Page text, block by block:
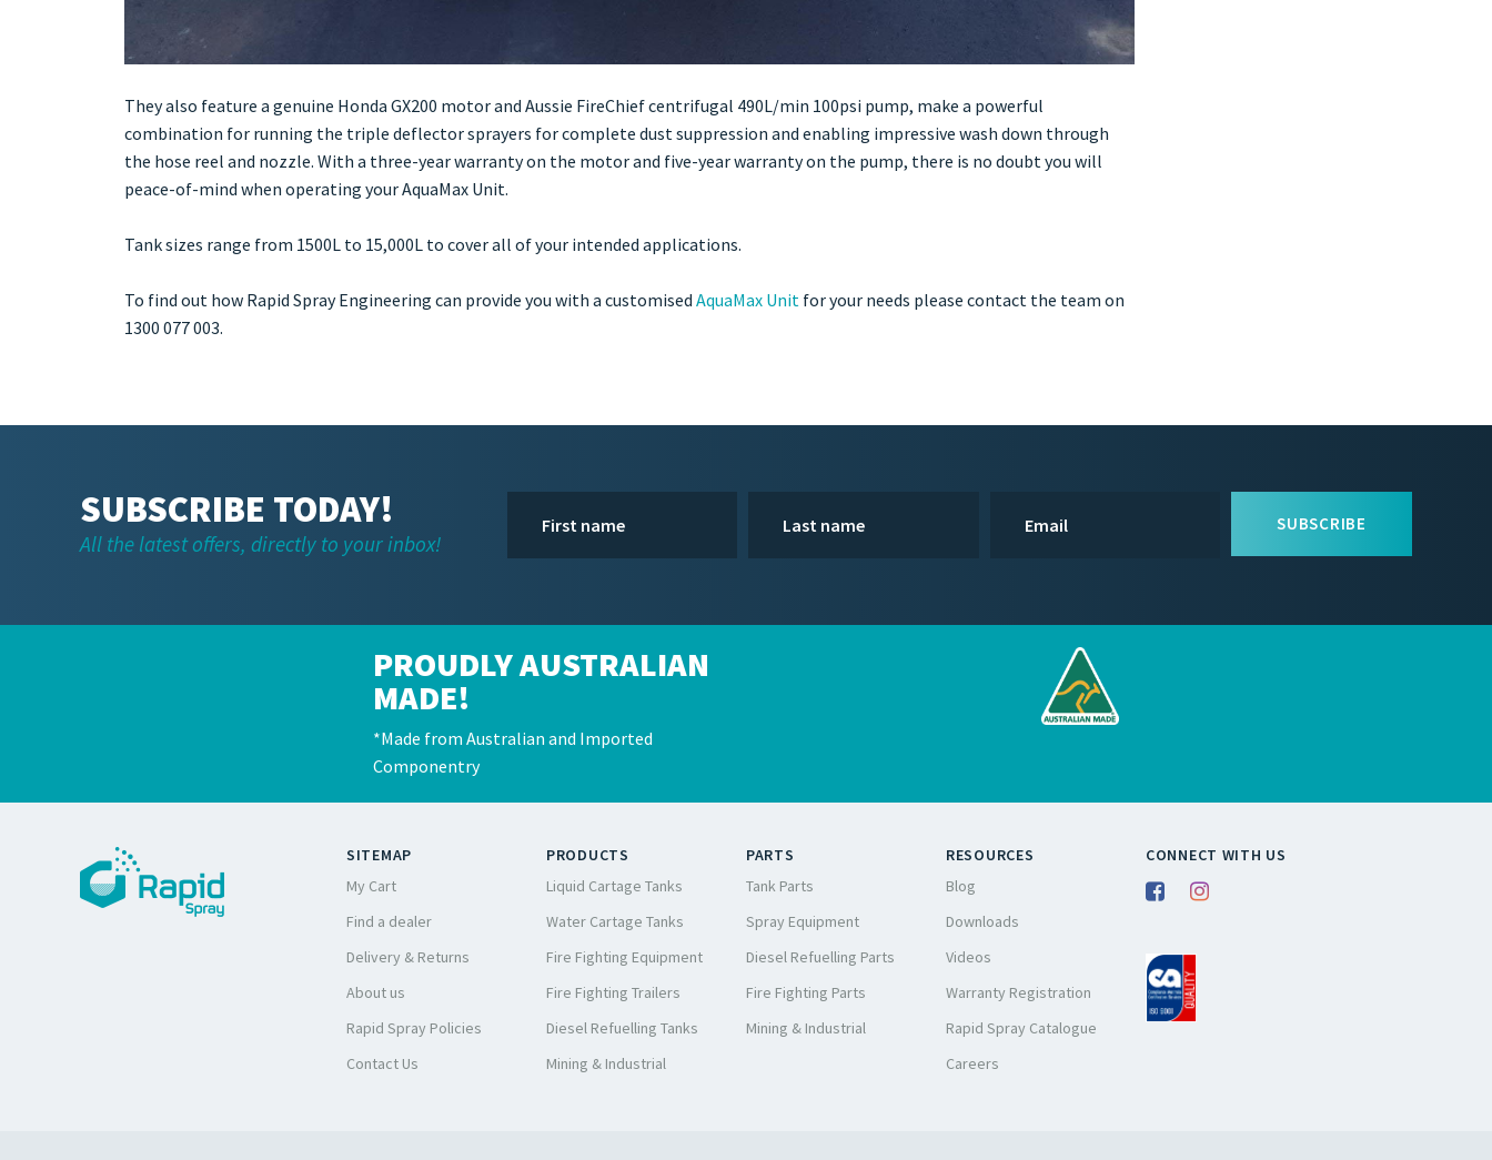
They also feature a genuine Honda GX200 motor and Aussie FireChief centrifugal 490L/min 100psi pump, make a powerful
combination for running the triple deflector sprayers for complete dust suppression and enabling impressive wash down through
the hose reel and nozzle. With a three-year warranty on the motor and five-year warranty on the pump, there is no doubt you will
peace-of-mind when operating your AquaMax Unit.
Tank sizes range from 1500L to 15,000L to cover all of your intended applications.
To find out how Rapid Spray Engineering can provide you with a customised AquaMax Unit for your needs please contact the team on
1300 077 003.
SUBSCRIBE TODAY!
All the latest offers, directly to your inbox!
SUBSCRIBE
PROUDLY AUSTRALIAN
MADE!
*Made from Australian and Imported
Componentry
SITEMAP
My Cart
Find a dealer
Delivery & Returns
About us
Rapid Spray Policies
Contact Us
PRODUCTS
Liquid Cartage Tanks
Water Cartage Tanks
Fire Fighting Equipment
Fire Fighting Trailers
Diesel Refuelling Tanks
Mining & Industrial
PARTS
Tank Parts
Spray Equipment
Diesel Refuelling Parts
Fire Fighting Parts
Mining & Industrial
RESOURCES
Blog
Downloads
Videos
Warranty Registration
Rapid Spray Catalogue
Careers
CONNECT WITH US